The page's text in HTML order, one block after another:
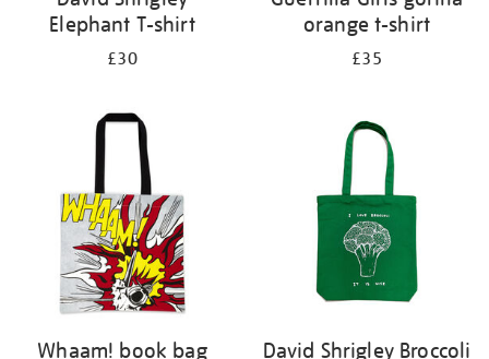
Elephant T-shirt
£30
orange t-shirt
£35
Whaam! book bag
David Shrigley Broccoli